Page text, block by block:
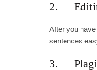
2.
After you
sentences
3.